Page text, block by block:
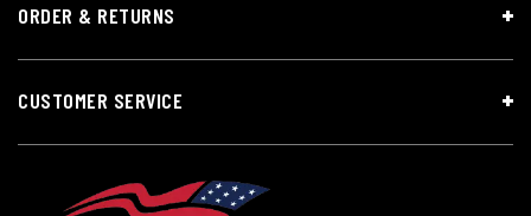
ORDER & RETURNS
CUSTOMER SERVICE